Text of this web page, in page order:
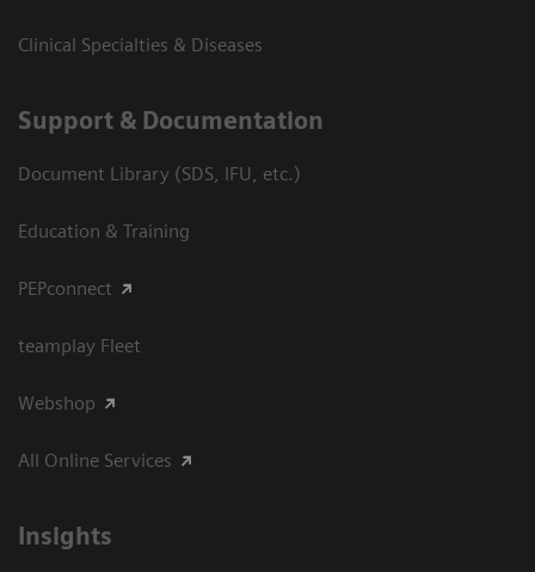
Clinical Specialties & Diseases
Support & Documentation
Document Library (SDS, IFU, etc.)
Education & Training
PEPconnect
teamplay Fleet
Webshop
All Online Services
Insights